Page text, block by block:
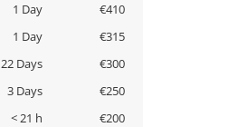
1 Day
€410
1 Day
€315
22 Days
€300
3 Days
€250
< 21 h
€200